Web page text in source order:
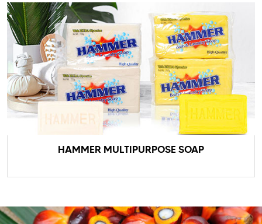
HAMMER MULTIPURPOSE SOAP